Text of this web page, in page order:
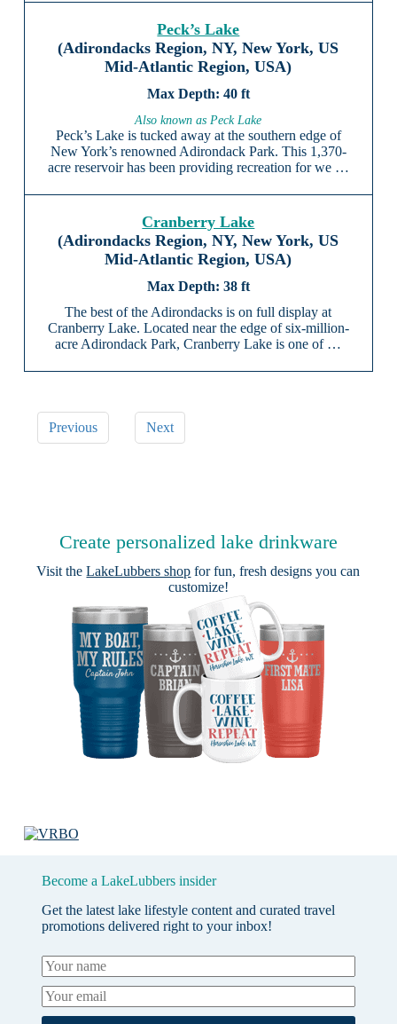
Peck’s Lake
(Adirondacks Region, NY, New York, US
Mid-Atlantic Region, USA)
40 ft
Also known as Peck Lake
Peck’s Lake is tucked away at the southern edge of
New York’s renowned Adirondack Park. This 1,370-
acre reservoir has been providing recreation for we …
Cranberry Lake
(Adirondacks Region, NY, New York, US
Mid-Atlantic Region, USA)
38 ft
The best of the Adirondacks is on full display at
Cranberry Lake. Located near the edge of six-million-
acre Adirondack Park, Cranberry Lake is one of …
Previous Next
Create personalized lake drinkware
Visit theLakeLubbers shop for fun, fresh designs you can
customize!
Become a LakeLubbers insider
Get the latest lake lifestyle content and curated travel
promotions delivered right to your inbox!